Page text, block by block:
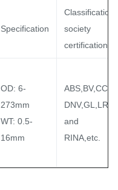
Specification
Classification
society
certification
OD: 6-
273mm
WT: 0.5-
16mm
ABS,BV,CCS,
DNV,GL,LR
and
RINA,etc.